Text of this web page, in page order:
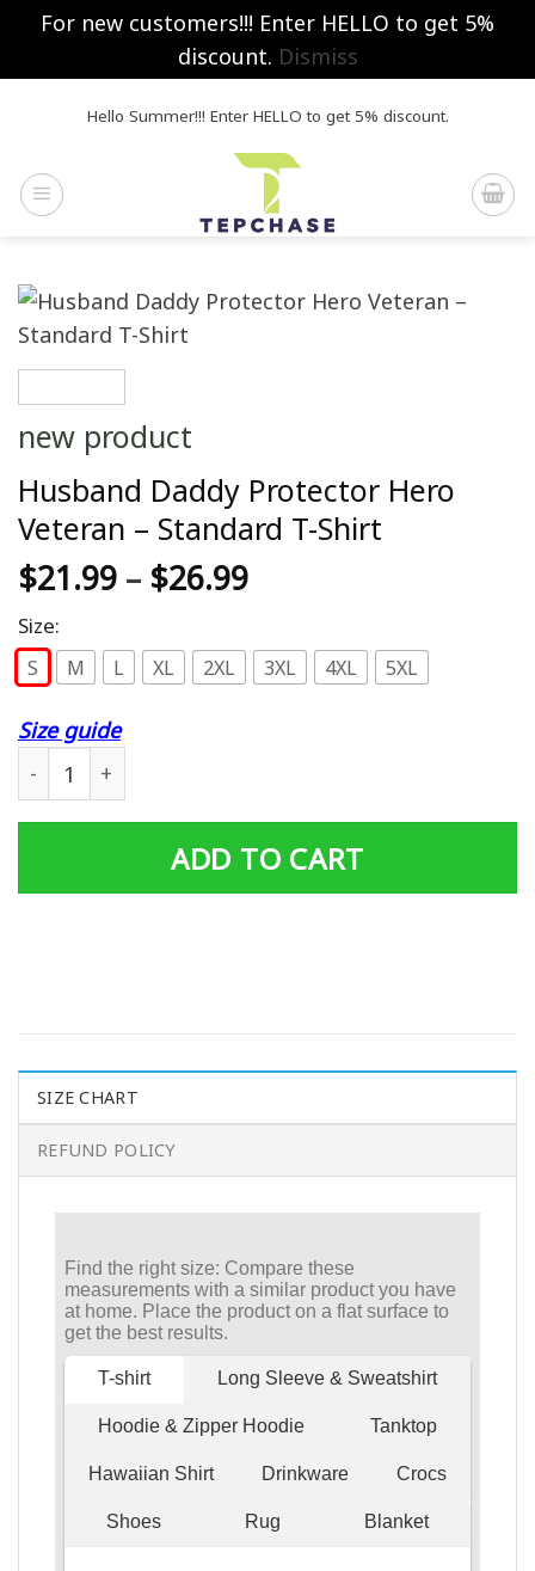
For new customers!!! Enter HELLO to get 5%
discount. Dismiss
Hello Summer!!! Enter HELLO to get 5% discount.
new product
Husband Daddy Protector Hero
Veteran – Standard T-Shirt
$21.99 – $26.99
Size:
S M L XL 2XL 3XL 4XL 5XL
Size guide
ADD TO CART
SIZE CHART
REFUND POLICY